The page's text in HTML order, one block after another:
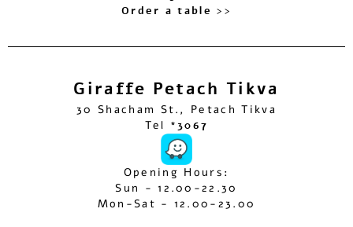
Order a table >>
Giraffe Petach Tikva
30 Shacham St., Petach Tikva
Tel *3067
Opening Hours:
Sun - 12.00-22.30
Mon-Sat - 12.00-23.00